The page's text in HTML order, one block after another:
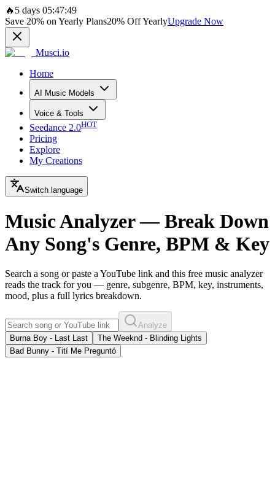
🔥 5 days 05:47:49
Save 20% on Yearly Plans20% Off YearlyUpgrade Now
Musci.io
Home
AI Music Models
Voice & Tools
Seedance 2.0HOT
Pricing
Explore
My Creations
Switch language
Music Analyzer — Break Down
Any Song's Genre, BPM & Key
Search a song or paste a YouTube link and this free music analyzer
reads the track for you — genre, subgenre, BPM, key, instruments,
mood, plus a full lyrics breakdown.
Analyze
Burna Boy - Last Last
The Weeknd - Blinding Lights
Bad Bunny - Tití Me Preguntó